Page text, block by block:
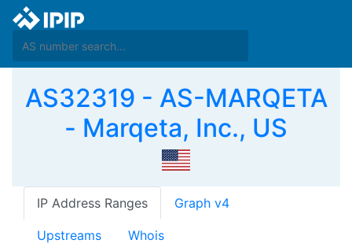
AS32319 - AS-MARQETA
- Marqeta, Inc., US
IP Address Ranges Graph v4
Upstreams Whois